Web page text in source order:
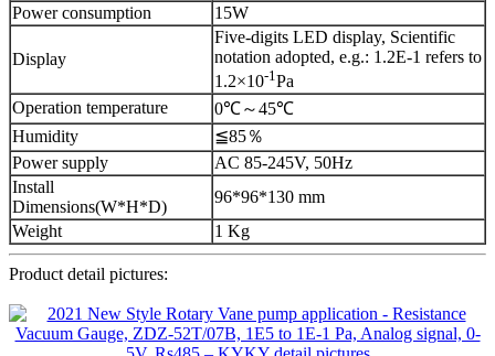
Power consumption
15W
Display
Five-digits LED display, Scientific
notation adopted, e.g.: 1.2E-1 refers to
1.2×10-1 Pa
Operation temperature
0℃～45℃
Humidity
≦85％
Power supply
AC 85-245V, 50Hz
Install
Dimensions(W*H*D)
96*96*130 mm
Weight
1 Kg
Product detail pictures: